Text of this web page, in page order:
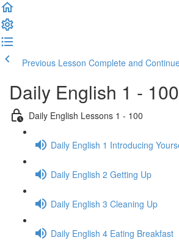
Previous Lesson Complete and
Daily English 1 - 100
Daily English Lessons 1 - 100
Daily English 1 Introducing
Daily English 2 Getting Up
Daily English 3 Cleaning Up
Daily English 4 Eating Breakfast